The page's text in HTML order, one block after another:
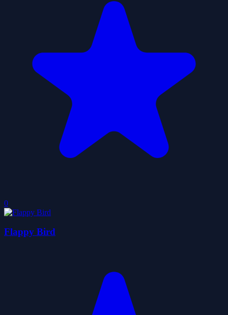
0
Flappy Bird